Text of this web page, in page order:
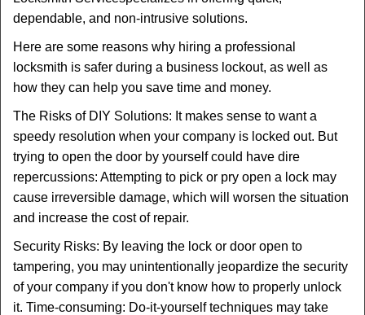
dependable, and non-intrusive solutions.
Here are some reasons why hiring a professional
locksmith is safer during a business lockout, as well as
how they can help you save time and money.
The Risks of DIY Solutions: It makes sense to want a
speedy resolution when your company is locked out. But
trying to open the door by yourself could have dire
repercussions: Attempting to pick or pry open a lock may
cause irreversible damage, which will worsen the situation
and increase the cost of repair.
Security Risks: By leaving the lock or door open to
tampering, you may unintentionally jeopardize the security
of your company if you don't know how to properly unlock
it. Time-consuming: Do-it-yourself techniques may take